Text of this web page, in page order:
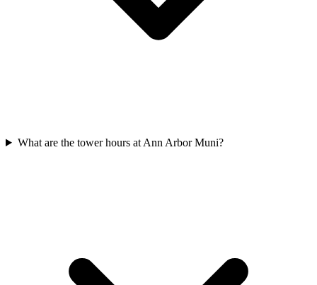
What are the tower hours at Ann Arbor Muni?